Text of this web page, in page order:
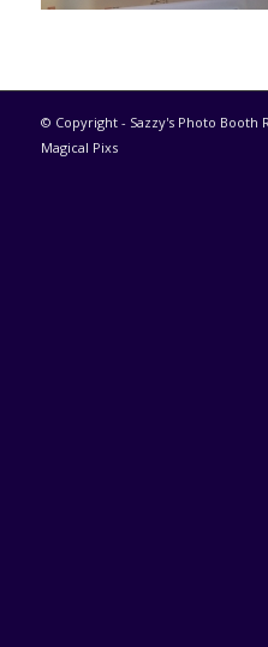
© Copyright - Sazzy's Photo Booth
Magical Pixs